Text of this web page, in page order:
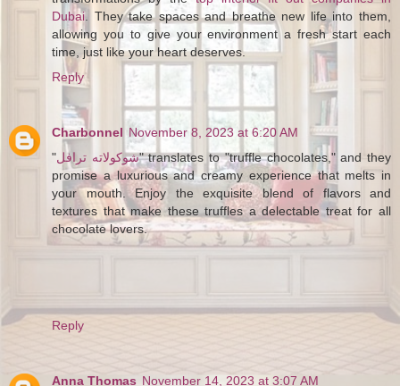
Dubai . They take spaces and breathe new life into them,
allowing you to give your environment a fresh start each
time, just like your heart deserves.
Reply
Charbonnel November 8, 2023 at 6:20 AM
"شوكولاته ترافل" translates to "truffle chocolates," and they
promise a luxurious and creamy experience that melts in
your mouth. Enjoy the exquisite blend of flavors and
textures that make these truffles a delectable treat for all
chocolate lovers.
Reply
Anna Thomas November 14, 2023 at 3:07 AM